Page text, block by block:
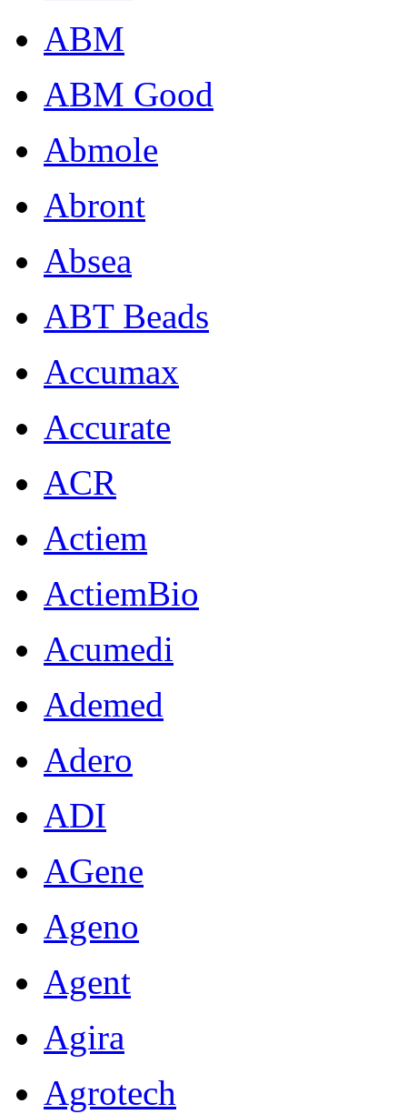
ABM
ABM Good
Abmole
Abront
Absea
ABT Beads
Accumax
Accurate
ACR
Actiem
ActiemBio
Acumedi
Ademed
Adero
ADI
AGene
Ageno
Agent
Agira
Agrotech